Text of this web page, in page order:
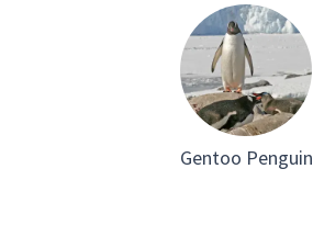
Gentoo Penguin